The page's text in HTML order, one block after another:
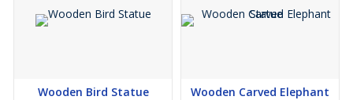
Wooden Bird Statue
Wooden Carved Elephant